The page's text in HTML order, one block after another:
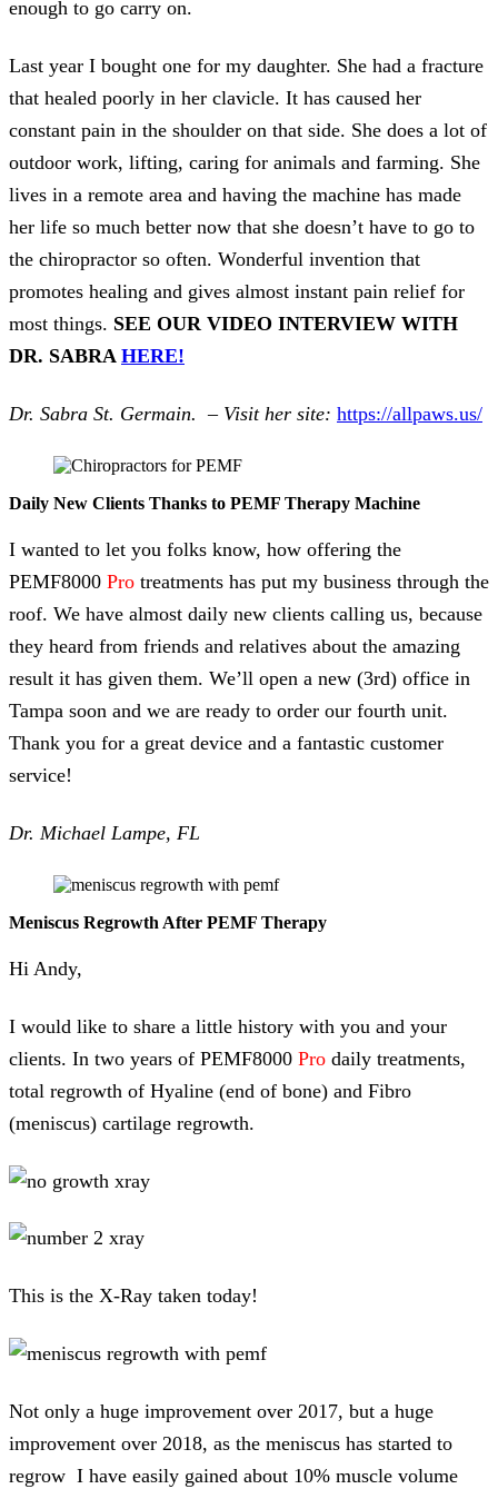
enough to go carry on.
Last year I bought one for my daughter. She had a fracture
that healed poorly in her clavicle. It has caused her
constant pain in the shoulder on that side. She does a lot of
outdoor work, lifting, caring for animals and farming. She
lives in a remote area and having the machine has made
her life so much better now that she doesn’t have to go to
the chiropractor so often. Wonderful invention that
promotes healing and gives almost instant pain relief for
most things. SEE OUR VIDEO INTERVIEW WITH
DR. SABRA HERE!
Dr. Sabra St. Germain. – Visit her site: https://allpaws.us/
Daily New Clients Thanks to PEMF Therapy Machine
I wanted to let you folks know, how offering the
PEMF8000 Pro treatments has put my business through the
roof. We have almost daily new clients calling us, because
they heard from friends and relatives about the amazing
result it has given them. We’ll open a new (3rd) office in
Tampa soon and we are ready to order our fourth unit.
Thank you for a great device and a fantastic customer
service!
Dr. Michael Lampe, FL
Meniscus Regrowth After PEMF Therapy
Hi Andy,
I would like to share a little history with you and your
clients. In two years of PEMF8000 Pro daily treatments,
total regrowth of Hyaline (end of bone) and Fibro
(meniscus) cartilage regrowth.
This is the X-Ray taken today!
Not only a huge improvement over 2017, but a huge
improvement over 2018, as the meniscus has started to
regrow I have easily gained about 10% muscle volume